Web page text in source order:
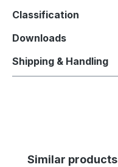
Classification
Downloads
Shipping & Handling
Skip product gallery
Similar products